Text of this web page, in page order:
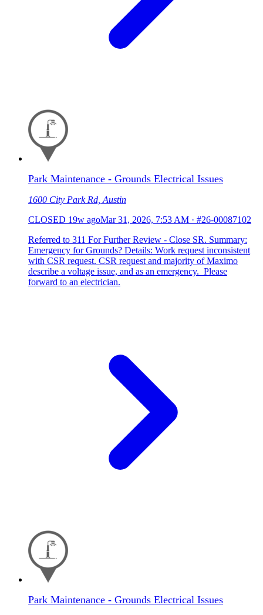
Park Maintenance - Grounds Electrical Issues
1600 City Park Rd, Austin
CLOSED 19w agoMar 31, 2026, 7:53 AM · #26-00087102
Referred to 311 For Further Review - Close SR. Summary:
Emergency for Grounds? Details: Work request inconsistent
with CSR request. CSR request and majority of Maximo
describe a voltage issue, and as an emergency. Please
forward to an electrician.
Park Maintenance - Grounds Electrical Issues